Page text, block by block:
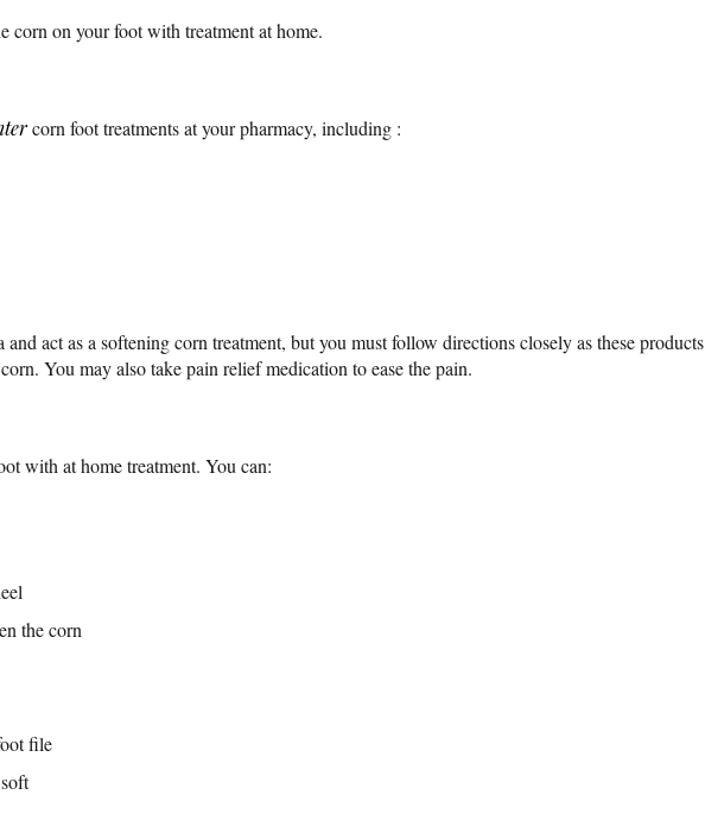
corn on your foot with treatment at home.
corn foot treatments at your pharmacy, including :
and act as a softening corn treatment, but you must follow directions closely as these products
You may also take pain relief medication to ease the pain.
with at home treatment. You can:
the corn
file